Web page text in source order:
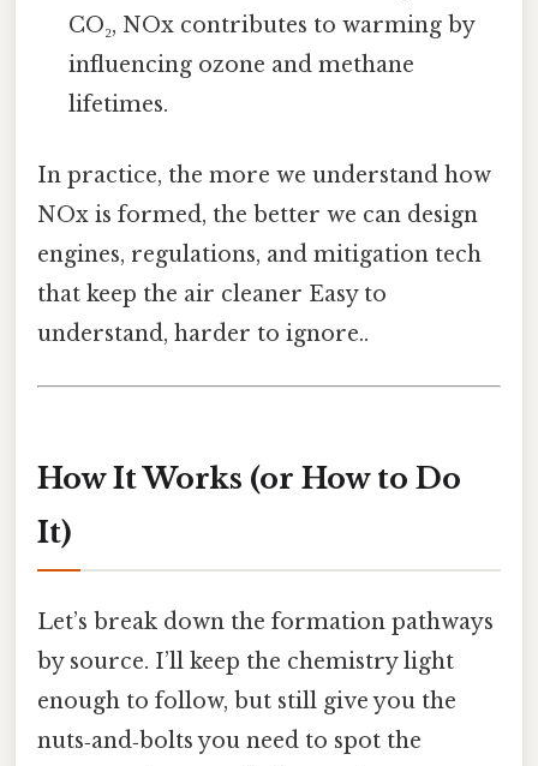
CO₂, NOx contributes to warming by
influencing ozone and methane
lifetimes.
In practice, the more we understand how
NOx is formed, the better we can design
engines, regulations, and mitigation tech
that keep the air cleaner Easy to
understand, harder to ignore..
How It Works (or How to Do
It)
Let’s break down the formation pathways
by source. I’ll keep the chemistry light
enough to follow, but still give you the
nuts‑and‑bolts you need to spot the